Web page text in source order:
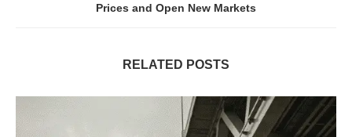
Prices and Open New Markets
RELATED POSTS